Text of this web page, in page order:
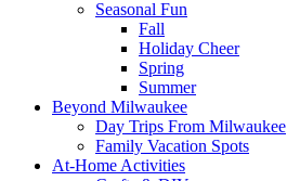
Seasonal Fun
Fall
Holiday Cheer
Spring
Summer
Beyond Milwaukee
Day Trips From Milwaukee
Family Vacation Spots
At-Home Activities